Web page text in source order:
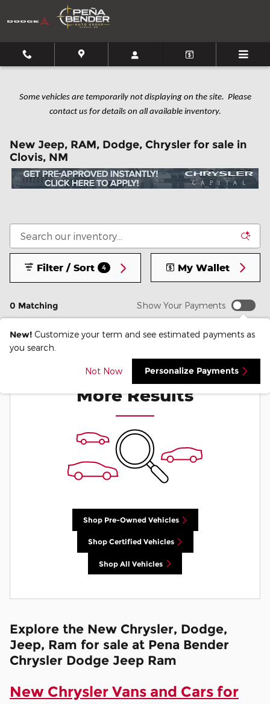
Skip to main content
Some vehicles are temporarily not displaying on the site. Please
contact us for details on all available inventory.
New Jeep, RAM, Dodge, Chrysler for sale in
Clovis, NM
0 Matching
Filter / Sort 4 My Wallet
Show Your Payments
New! Customize your term and see estimated payments as
you search.
Not Now Personalize Payments
Check Back Soon for
More Results
Shop Pre-Owned Vehicles
Shop Certified Vehicles
Shop All Vehicles
Explore the New Chrysler, Dodge,
Jeep, Ram for sale at Pena Bender
Chrysler Dodge Jeep Ram
New Chrysler Vans and Cars for